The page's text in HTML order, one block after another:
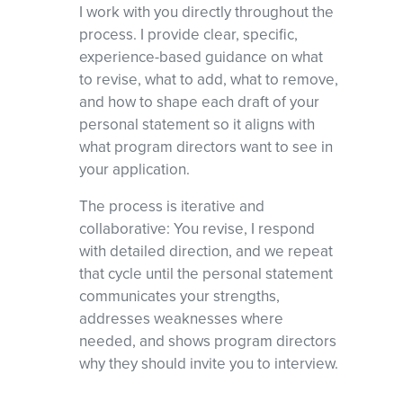
I work with you directly throughout the
process. I provide clear, specific,
experience-based guidance on what
to revise, what to add, what to remove,
and how to shape each draft of your
personal statement so it aligns with
what program directors want to see in
your application.
The process is iterative and
collaborative: You revise, I respond
with detailed direction, and we repeat
that cycle until the personal statement
communicates your strengths,
addresses weaknesses where
needed, and shows program directors
why they should invite you to interview.